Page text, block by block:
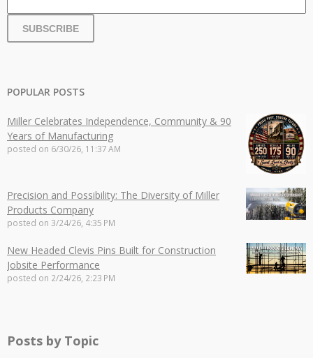
POPULAR POSTS
Miller Celebrates Independence, Community & 90
Years of Manufacturing
posted on 6/30/26, 11:37 AM
Precision and Possibility: The Diversity of Miller
Products Company
posted on 3/24/26, 4:35 PM
New Headed Clevis Pins Built for Construction
Jobsite Performance
posted on 2/24/26, 2:23 PM
Posts by Topic